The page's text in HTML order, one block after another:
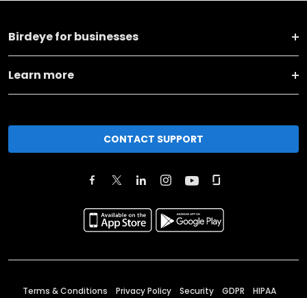
Birdeye for businesses
Learn more
CONTACT SUPPORT
Terms & Conditions Privacy Policy Security GDPR HIPAA